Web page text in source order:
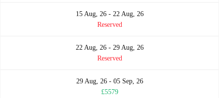
15 Aug, 26 - 22 Aug, 26
Reserved
22 Aug, 26 - 29 Aug, 26
Reserved
29 Aug, 26 - 05 Sep, 26
£5579